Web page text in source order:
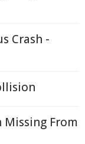
Crash -
Missing From